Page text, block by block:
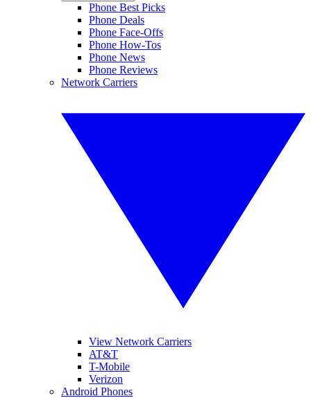
Phone Best Picks
Phone Deals
Phone Face-Offs
Phone How-Tos
Phone News
Phone Reviews
Network Carriers
View Network Carriers
AT&T
T-Mobile
Verizon
Android Phones